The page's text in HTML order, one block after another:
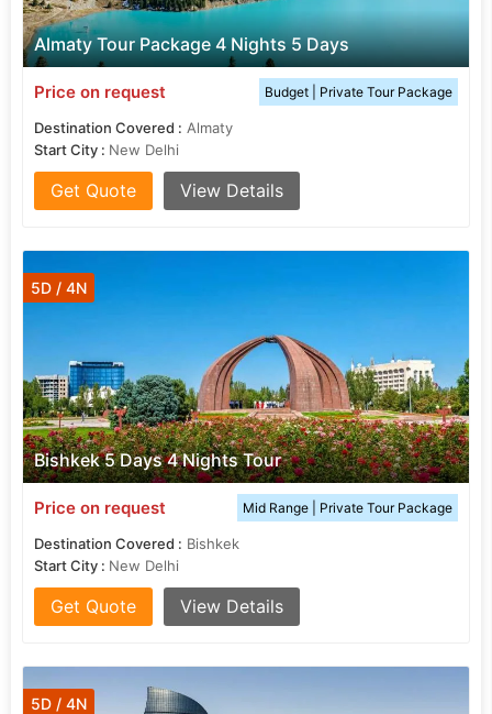
Almaty Tour Package 4 Nights 5 Days
Price on request Budget | Private Tour Package
Destination Covered : Almaty
Start City : New Delhi
Get Quote View Details
Bishkek 5 Days 4 Nights Tour
5D / 4N
Price on request Mid Range | Private Tour Package
Destination Covered : Bishkek
Start City : New Delhi
Get Quote View Details
5D / 4N